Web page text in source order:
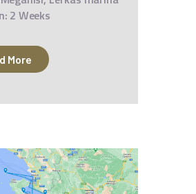
2 Weeks
More